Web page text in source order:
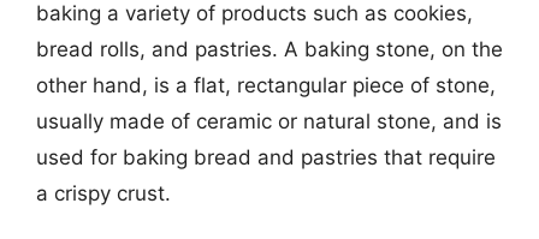
baking a variety of products such as cookies,
bread rolls, and pastries. A baking stone, on the
other hand, is a flat, rectangular piece of stone,
usually made of ceramic or natural stone, and is
used for baking bread and pastries that require
a crispy crust.